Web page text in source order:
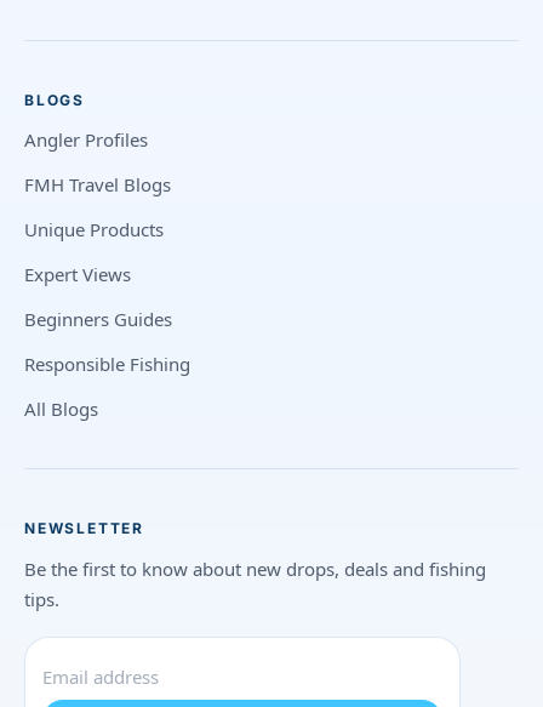
BLOGS
Angler Profiles
FMH Travel Blogs
Unique Products
Expert Views
Beginners Guides
Responsible Fishing
All Blogs
NEWSLETTER
Be the first to know about new drops, deals and fishing
tips.